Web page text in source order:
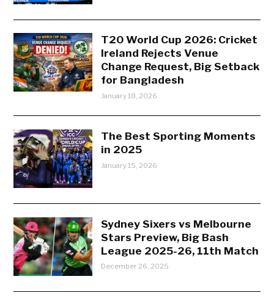
T20 World Cup 2026: Cricket
Ireland Rejects Venue
Change Request, Big Setback
for Bangladesh
January 18, 2026
The Best Sporting Moments
in 2025
January 15, 2026
Sydney Sixers vs Melbourne
Stars Preview, Big Bash
League 2025-26, 11th Match
December 26, 2025